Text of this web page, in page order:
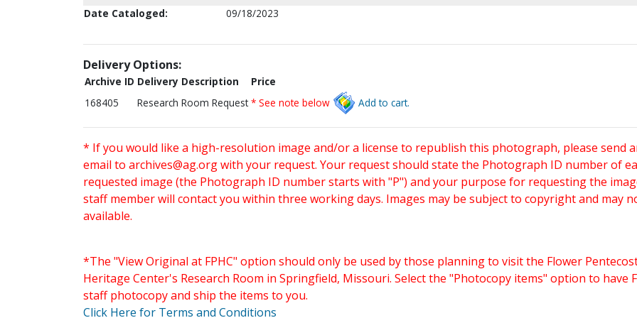
Date Cataloged:
09/18/2023
Delivery Options:
Archive ID Delivery Description
Price
168405
Research Room Request * See note below Add to cart.
* If you would like a high-resolution image and/or a license to republish this photograph, please send
email to archives@ag.orgwith your request. Your request should state the Photograph ID number of
requested image (the Photograph ID number starts with "P") and your purpose for requesting the
staff member will contact you within three working days. Images may be subject to copyright and may
available.
*The "View Original at FPHC" option should only be used by those planning to visit the Flower
Heritage Center's Research Room in Springfield, Missouri. Select the "Photocopy items" option to have
staff photocopy and ship the items to you.
Click Here for Terms and Conditions